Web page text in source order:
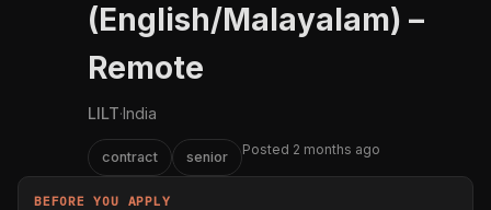
(English/Malayalam) –
Remote
LILT·India
contract senior Posted 2 months ago
BEFORE YOU APPLY